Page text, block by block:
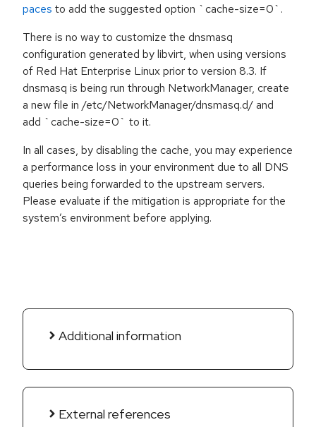
paces to add the suggested option `cache-size=0`.
There is no way to customize the dnsmasq
configuration generated by libvirt, when using versions
of Red Hat Enterprise Linux prior to version 8.3. If
dnsmasq is being run through NetworkManager, create
a new file in /etc/NetworkManager/dnsmasq.d/ and
add `cache-size=0` to it.
In all cases, by disabling the cache, you may experience
a performance loss in your environment due to all DNS
queries being forwarded to the upstream servers.
Please evaluate if the mitigation is appropriate for the
system’s environment before applying.
Additional information
External references